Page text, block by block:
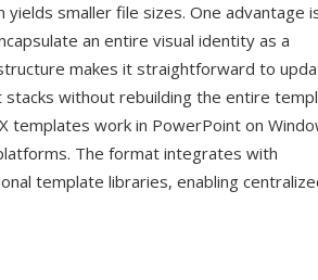
smaller file sizes. One advantage
an entire visual identity as a
makes it straightforward to
without rebuilding the entire
templates work in PowerPoint on
The format integrates with
template libraries, enabling